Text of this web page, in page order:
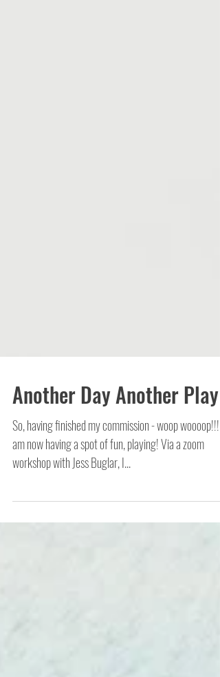
Another Day Another Play
So, having finished my commission - woop woooop!!! - I
workshop with Jess Buglar, I...